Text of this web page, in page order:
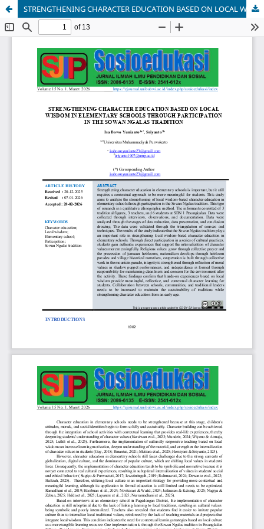
STRENGTHENING CHARACTER EDUCATION BASED ON LOCAL WISDOM IN ELEMENTARY SCHOOLS THROUGH PARTICIPATION IN THE SOWAN NGALAS TRADITION